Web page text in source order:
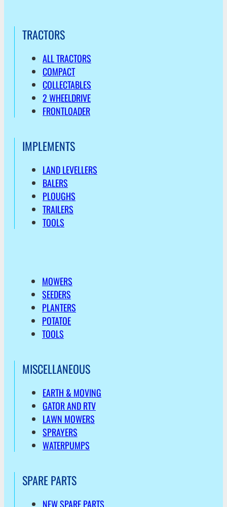
TRACTORS
ALL TRACTORS
COMPACT
COLLECTABLES
2 WHEELDRIVE
FRONTLOADER
IMPLEMENTS
LAND LEVELLERS
BALERS
PLOUGHS
TRAILERS
TOOLS
MOWERS
SEEDERS
PLANTERS
POTATOE
TOOLS
MISCELLANEOUS
EARTH & MOVING
GATOR AND RTV
LAWN MOWERS
SPRAYERS
WATERPUMPS
SPARE PARTS
NEW SPARE PARTS